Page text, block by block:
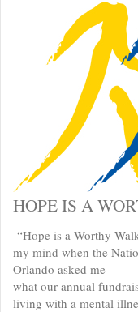
HOPE IS A
“Hope is a Worthy
my mind when the
Orlando asked me
what our annual
living with a mental